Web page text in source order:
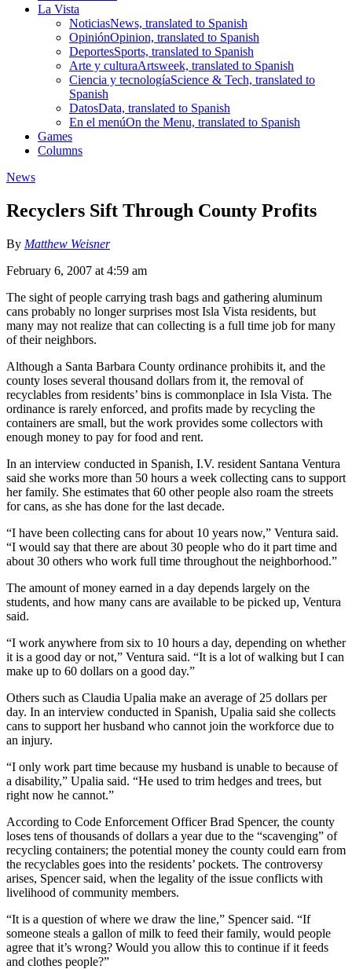
La Vista
NoticiasNews, translated to Spanish
OpiniónOpinion, translated to Spanish
DeportesSports, translated to Spanish
Arte y culturaArtsweek, translated to Spanish
Ciencia y tecnologíaScience & Tech, translated to
Spanish
DatosData, translated to Spanish
En el menúOn the Menu, translated to Spanish
Games
Columns
News
Recyclers Sift Through County Profits
By Matthew Weisner
February 6, 2007 at 4:59 am
The sight of people carrying trash bags and gathering aluminum
cans probably no longer surprises most Isla Vista residents, but
many may not realize that can collecting is a full time job for many
of their neighbors.
Although a Santa Barbara County ordinance prohibits it, and the
county loses several thousand dollars from it, the removal of
recyclables from residents’ bins is commonplace in Isla Vista. The
ordinance is rarely enforced, and profits made by recycling the
containers are small, but the work provides some collectors with
enough money to pay for food and rent.
In an interview conducted in Spanish, I.V. resident Santana Ventura
said she works more than 50 hours a week collecting cans to support
her family. She estimates that 60 other people also roam the streets
for cans, as she has done for the last decade.
“I have been collecting cans for about 10 years now,” Ventura said.
“I would say that there are about 30 people who do it part time and
about 30 others who work full time throughout the neighborhood.”
The amount of money earned in a day depends largely on the
students, and how many cans are available to be picked up, Ventura
said.
“I work anywhere from six to 10 hours a day, depending on whether
it is a good day or not,” Ventura said. “It is a lot of walking but I can
make up to 60 dollars on a good day.”
Others such as Claudia Upalia make an average of 25 dollars per
day. In an interview conducted in Spanish, Upalia said she collects
cans to support her husband who cannot join the workforce due to
an injury.
“I only work part time because my husband is unable to because of
a disability,” Upalia said. “He used to trim hedges and trees, but
right now he cannot.”
According to Code Enforcement Officer Brad Spencer, the county
loses tens of thousands of dollars a year due to the “scavenging” of
recycling containers; the potential money the county could earn from
the recyclables goes into the residents’ pockets. The controversy
arises, Spencer said, when the legality of the issue conflicts with
livelihood of community members.
“It is a question of where we draw the line,” Spencer said. “If
someone steals a gallon of milk to feed their family, would people
agree that it’s wrong? Would you allow this to continue if it feeds
and clothes people?”